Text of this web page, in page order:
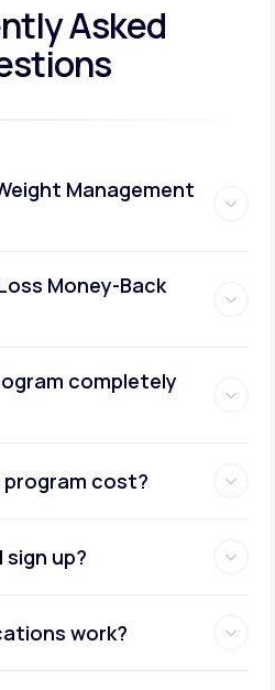
Asked
Management
Money-Back
completely
program cost?
sign up?
work?